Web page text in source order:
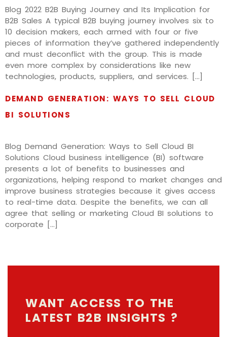
Blog 2022 B2B Buying Journey and Its Implication for
B2B Sales A typical B2B buying journey involves six to
10 decision makers‚ each armed with four or five
pieces of information they’ve gathered independently
and must deconflict with the group. This is made
even more complex by considerations like new
technologies, products, suppliers, and services. […]
DEMAND GENERATION: WAYS TO SELL CLOUD
BI SOLUTIONS
Blog Demand Generation: Ways to Sell Cloud BI
Solutions Cloud business intelligence (BI) software
presents a lot of benefits to businesses and
organizations, helping respond to market changes and
improve business strategies because it gives access
to real-time data. Despite the benefits, we can all
agree that selling or marketing Cloud BI solutions to
corporate […]
WANT ACCESS TO THE
LATEST B2B INSIGHTS ?